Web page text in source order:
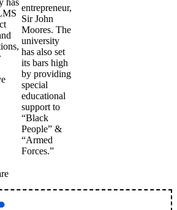
has
entrepreneur,
Sir John
Moores. The
university
has also set
its bars high
by providing
special
educational
support to
“Black
People” &
“Armed
Forces.”